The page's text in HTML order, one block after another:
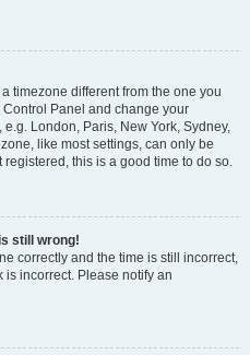
timezone different from the one you
Panel and change your
London, Paris, New York, Sydney,
like most settings, can only be
this is a good time to do so.
still wrong!
correctly and the time is still incorrect,
is incorrect. Please notify an